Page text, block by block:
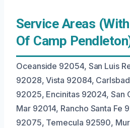
Service Areas
Of Camp
Oceanside 92054, San Luis
92028, Vista 92084,
92025, Encinitas 92024, San
Mar 92014, Rancho Santa Fe
92075, Temecula 92590,